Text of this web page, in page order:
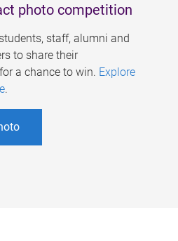
photo competition
staff, alumni and
to share their
a chance to win. Explore
.